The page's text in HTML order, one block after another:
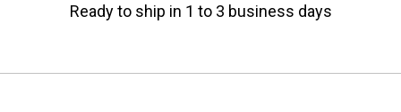
Ready to ship in 1 to 3 business days